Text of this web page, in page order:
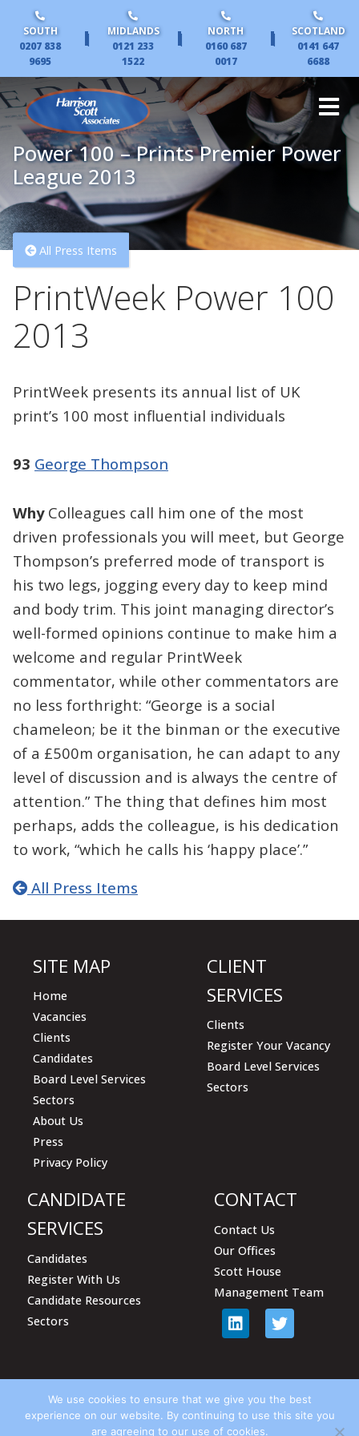
SOUTH
0207 838
9695
|
MIDLANDS
0121 233
1522
|
NORTH
0160 687
0017
|
SCOTLAND
0141 647
6688
Power 100 – Prints Premier Power
League 2013
All Press Items
PrintWeek Power 100
2013
PrintWeek presents its annual list of UK
print’s 100 most influential individuals
93 George Thompson
WhyColleagues call him one of the most
driven professionals you will meet, but George
Thompson’s preferred mode of transport is
his two legs, jogging every day to keep mind
and body trim. This joint managing director’s
well-formed opinions continue to make him a
welcome and regular PrintWeek
commentator, while other commentators are
no less forthright: “George is a social
chameleon; be it the binman or the executive
of a £500m organisation, he can adapt to any
level of discussion and is always the centre of
attention.” The thing that defines him most
perhaps, adds the colleague, is his dedication
to work, “which he calls his ‘happy place’.”
All Press Items
SITE MAP
Home
Vacancies
Clients
Candidates
Board Level Services
Sectors
About Us
Press
Privacy Policy
CLIENT
SERVICES
Clients
Register Your Vacancy
Board Level Services
Sectors
CANDIDATE
SERVICES
Candidates
Register With Us
Candidate Resources
Sectors
CONTACT
Contact Us
Our Offices
Scott House
Management Team
We use cookies to ensure that we give you the best
experience on our website. By continuing to use this site you
are agreeing to our use of cookies.